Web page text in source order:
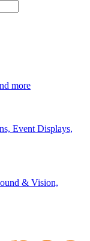
more
Event Displays,
& Vision,